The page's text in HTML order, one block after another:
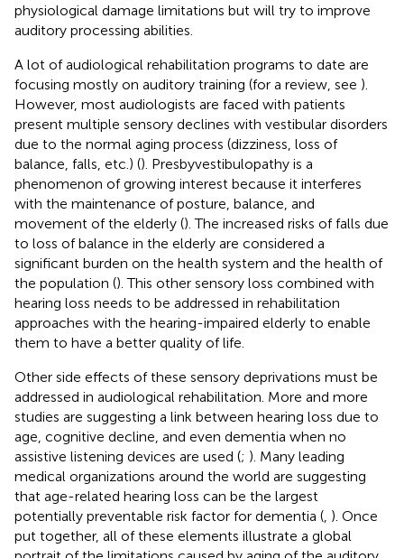
physiological damage limitations but will try to improve
auditory processing abilities.
A lot of audiological rehabilitation programs to date are
focusing mostly on auditory training (for a review, see ).
However, most audiologists are faced with patients
present multiple sensory declines with vestibular disorders
due to the normal aging process (dizziness, loss of
balance, falls, etc.) (). Presbyvestibulopathy is a
phenomenon of growing interest because it interferes
with the maintenance of posture, balance, and
movement of the elderly (). The increased risks of falls due
to loss of balance in the elderly are considered a
significant burden on the health system and the health of
the population (). This other sensory loss combined with
hearing loss needs to be addressed in rehabilitation
approaches with the hearing-impaired elderly to enable
them to have a better quality of life.
Other side effects of these sensory deprivations must be
addressed in audiological rehabilitation. More and more
studies are suggesting a link between hearing loss due to
age, cognitive decline, and even dementia when no
assistive listening devices are used (; ). Many leading
medical organizations around the world are suggesting
that age-related hearing loss can be the largest
potentially preventable risk factor for dementia ( ). Once
put together, all of these elements illustrate a global